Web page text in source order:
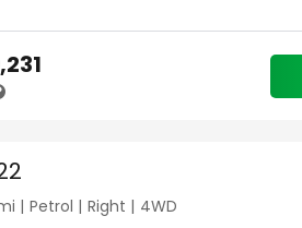
| Petrol | Right | 4WD